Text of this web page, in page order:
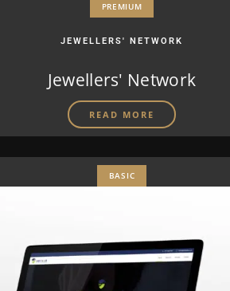
PREMIUM
JEWELLERS' NETWORK
Jewellers' Network
READ MORE
BASIC